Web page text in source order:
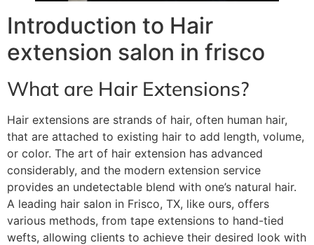
Introduction to Hair
extension salon in frisco
What are Hair Extensions?
Hair extensions are strands of hair, often human hair,
that are attached to existing hair to add length, volume,
or color. The art of hair extension has advanced
considerably, and the modern extension service
provides an undetectable blend with one’s natural hair.
A leading hair salon in Frisco, TX, like ours, offers
various methods, from tape extensions to hand-tied
wefts, allowing clients to achieve their desired look with